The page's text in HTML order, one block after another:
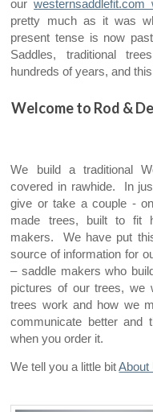
ourwesternsaddlefit.com
pretty much as it was
present tense is now
Saddles, traditional
hundreds of years, and
Welcome to Rod &
We build a traditional
covered in rawhide. In
give or take a couple -
made trees, built to fit
makers. We have put
source of information for
– saddle makers who
pictures of our trees, we
trees work and how we
communicate better and
when you order it.
We tell you a little bitAbout